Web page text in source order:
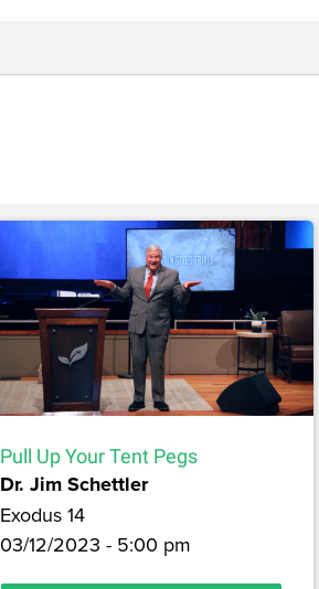
Pull Up Your Tent Pegs
Dr. Jim Schettler
Exodus 14
03/12/2023 - 5:00 pm